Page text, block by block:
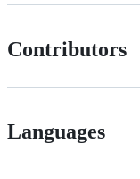
Contributors
Languages